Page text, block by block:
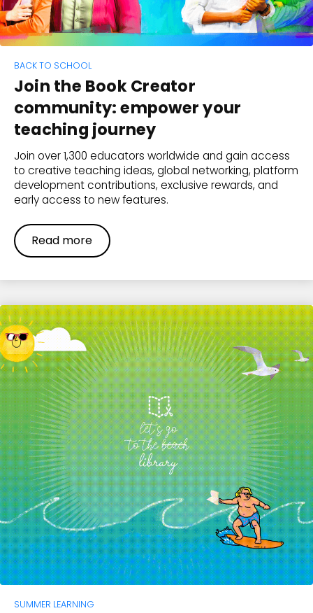
BACK TO SCHOOL
Join the Book Creator
community: empower your
teaching journey
Join over 1,300 educators worldwide and gain access
to creative teaching ideas, global networking, platform
development contributions, exclusive rewards, and
early access to new features.
Read more
SUMMER LEARNING